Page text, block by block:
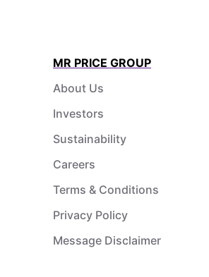
MR PRICE GROUP
About Us
Investors
Sustainability
Careers
Terms & Conditions
Privacy Policy
Message Disclaimer